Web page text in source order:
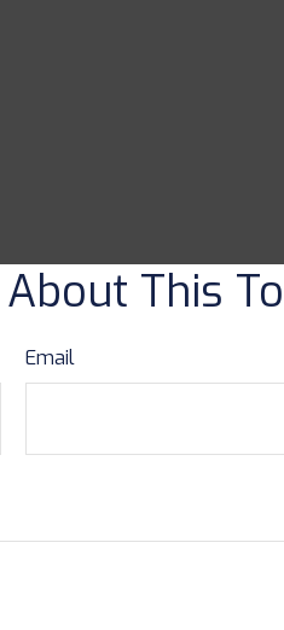
This
Email